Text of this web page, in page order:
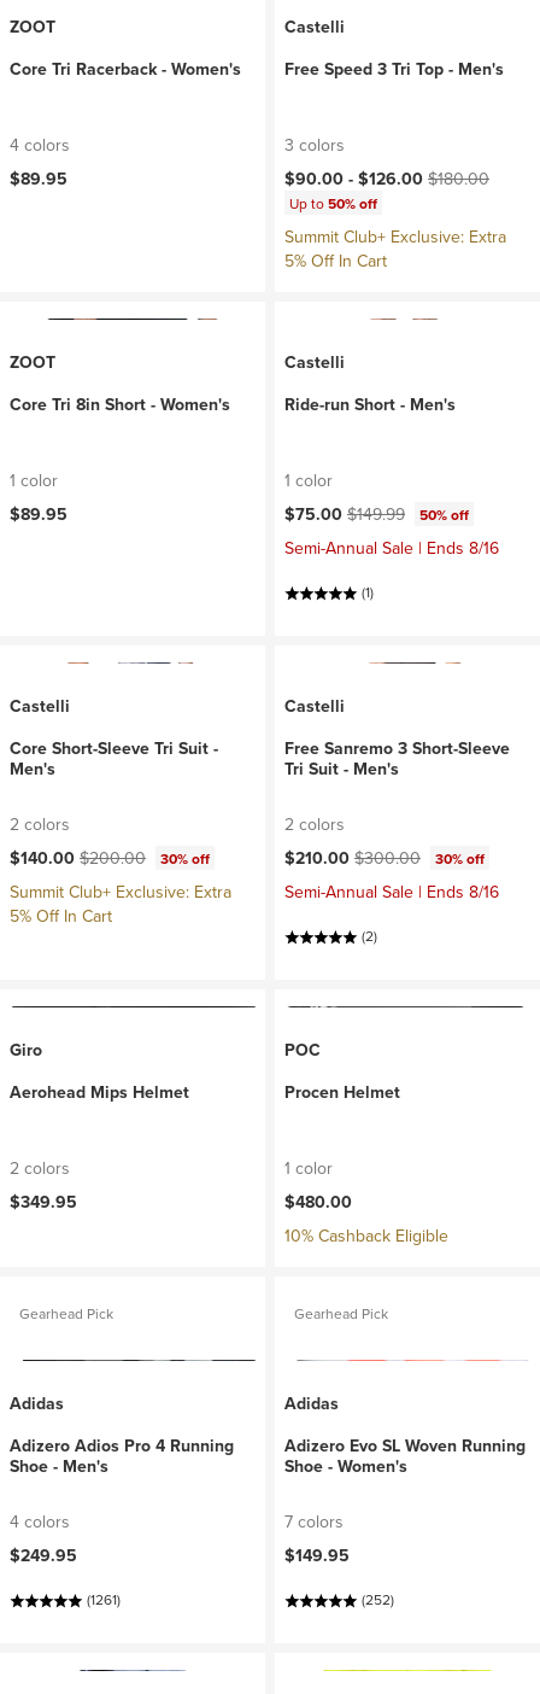
ZOOT
Core Tri Racerback - Women's
4 colors
$89.95
Castelli
Free Speed 3 Tri Top - Men's
3 colors
Current price:
$90.00 -$126.00Original price:
$180.00
Up to50% off
Summit Club+ Exclusive: Extra
5% Off In Cart
ZOOT
Core Tri 8in Short - Women's
1 color
$89.95
Castelli
Ride-run Short - Men's
1 color
Current price:
$75.00Original price:
$149.99 50% off
Semi-Annual Sale | Ends 8/16
(1)
Castelli
Core Short-Sleeve Tri Suit -
Men's
2 colors
Current price:
$140.00Original price:
$200.00 30% off
Summit Club+ Exclusive: Extra
5% Off In Cart
Castelli
Free Sanremo 3 Short-Sleeve
Tri Suit - Men's
2 colors
Current price:
$210.00Original price:
$300.00 30% off
Semi-Annual Sale | Ends 8/16
(2)
Giro
Aerohead Mips Helmet
2 colors
$349.95
POC
Procen Helmet
1 color
$480.00
10% Cashback Eligible
Gearhead Pick
Adidas
Adizero Adios Pro 4 Running
Shoe - Men's
4 colors
$249.95
(1261)
Gearhead Pick
Adidas
Adizero Evo SL Woven Running
Shoe - Women's
7 colors
$149.95
(252)